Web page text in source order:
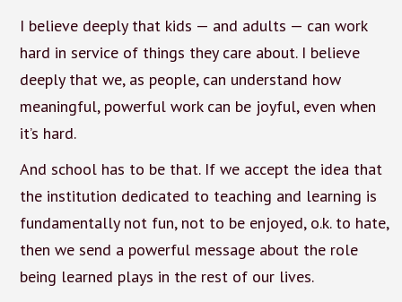
I believe deeply that kids — and adults — can work
hard in service of things they care about. I believe
deeply that we, as people, can understand how
meaningful, powerful work can be joyful, even when
it’s hard.
And school has to be that. If we accept the idea that
the institution dedicated to teaching and learning is
fundamentally not fun, not to be enjoyed, o.k. to hate,
then we send a powerful message about the role
being learned plays in the rest of our lives.